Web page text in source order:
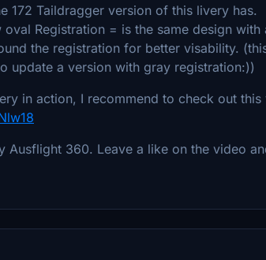
172 Taildragger version of this livery has.
oval Registration = is the same design
the registration for better visability.
update a version with gray registration:))
in action, I recommend to check out this
Ausflight 360. Leave a like on the video